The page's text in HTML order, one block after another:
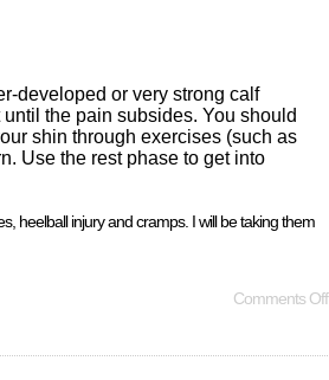
developed or very strong calf
the pain subsides. You should
shin through exercises (such as
Use the rest phase to get into
heelball injury and cramps. I will be taking them
Comments Off